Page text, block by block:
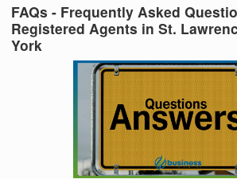
FAQs - Frequently Asked
Registered Agents in St.
York